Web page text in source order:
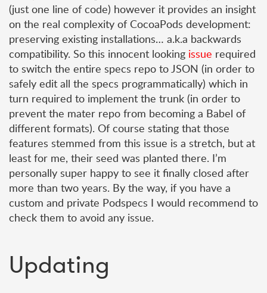
(just one line of code) however it provides an insight
on the real complexity of CocoaPods development:
preserving existing installations… a.k.a backwards
compatibility. So this innocent looking issue required
to switch the entire specs repo to JSON (in order to
safely edit all the specs programmatically) which in
turn required to implement the trunk (in order to
prevent the mater repo from becoming a Babel of
different formats). Of course stating that those
features stemmed from this issue is a stretch, but at
least for me, their seed was planted there. I’m
personally super happy to see it finally closed after
more than two years. By the way, if you have a
custom and private Podspecs I would recommend to
check them to avoid any issue.
Updating